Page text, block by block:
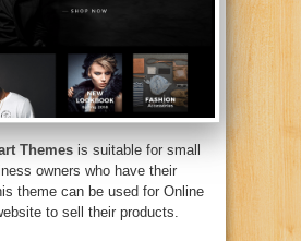
Themes is suitable for small
owners who have their
theme can be used for Online
to sell their products.